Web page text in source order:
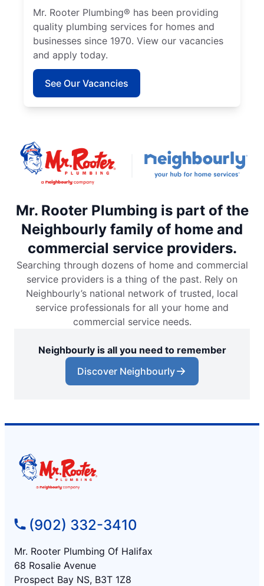
Mr. Rooter Plumbing® has been providing
quality plumbing services for homes and
businesses since 1970. View our vacancies
and apply today.
See Our Vacancies
Mr. Rooter Plumbing is part of the
Neighbourly family of home and
commercial service providers.
Searching through dozens of home and commercial
service providers is a thing of the past. Rely on
Neighbourly’s national network of trusted, local
service professionals for all your home and
commercial service needs.
Neighbourly is all you need to remember
Discover Neighbourly
(902) 332-3410
Mr. Rooter Plumbing Of Halifax
68 Rosalie Avenue
Prospect Bay NS, B3T 1Z8